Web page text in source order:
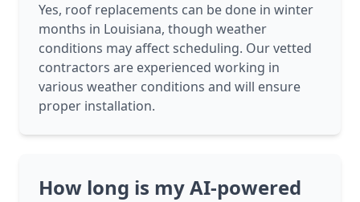
Yes, roof replacements can be done in winter
months in Louisiana, though weather
conditions may affect scheduling. Our vetted
contractors are experienced working in
various weather conditions and will ensure
proper installation.
How long is my AI-powered